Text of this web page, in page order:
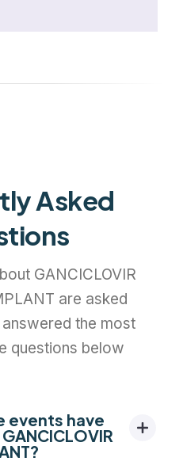
Asked
GANCICLOVIR
are asked
the most
questions below
events have